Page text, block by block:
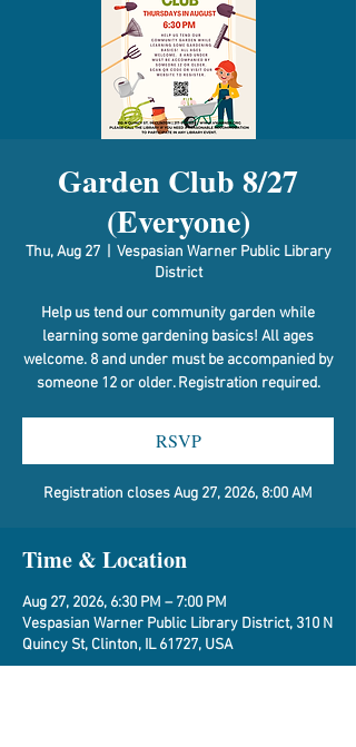
Garden Club 8/27
(Everyone)
Thu, Aug 27
  |
Vespasian Warner Public Library
District
Help us tend our community garden while
learning some gardening basics! All ages
welcome. 8 and under must be accompanied by
someone 12 or older. Registration required.
RSVP
Registration closes Aug 27, 2026, 8:00 AM
Time & Location
Aug 27, 2026, 6:30 PM – 7:00 PM
Vespasian Warner Public Library District, 310 N
Quincy St, Clinton, IL 61727, USA